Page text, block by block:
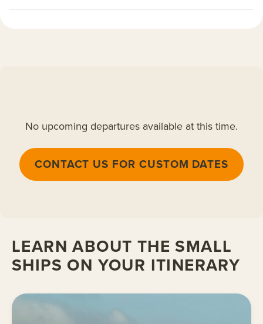
No upcoming departures available at this time.
CONTACT US FOR CUSTOM DATES
LEARN ABOUT THE SMALL
SHIPS ON YOUR ITINERARY